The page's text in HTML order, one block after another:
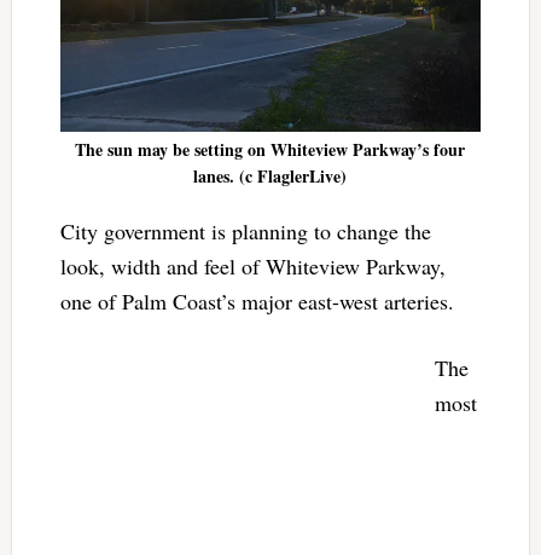
The sun may be setting on Whiteview Parkway’s four
lanes. (c FlaglerLive)
City government is planning to change the
look, width and feel of Whiteview Parkway,
one of Palm Coast’s major east-west arteries.
The
most